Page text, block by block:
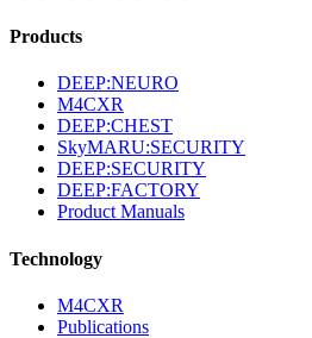
Products
DEEP:NEURO
M4CXR
DEEP:CHEST
SkyMARU:SECURITY
DEEP:SECURITY
DEEP:FACTORY
Product Manuals
Technology
M4CXR
Publications